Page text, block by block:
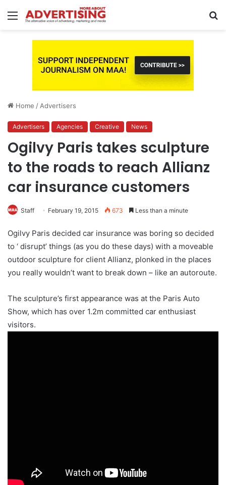
Menu
Home / Advertisers
Advertisers Agencies Creative News
Ogilvy Paris takes sculpture
to the roads to reach Allianz
car insurance customers
Staff February 19, 2015 673 Less than a minute
Ogilvy Paris decided car insurance was boring so decided
to ‘ disrupt’ things (as you do these days) with a moveable
outdoor sculpture for client Allianz, plonked in the places
you really wouldn’t want to break down – like an autoroute.
The sculpture’s first appearance was at the Paris Auto
Show, which has over 1.2m committed car enthusiast
visitors.